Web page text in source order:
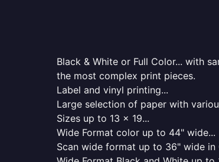
Black & White or Full Color... with
the most complex print pieces.
Label and vinyl printing...
Large selection of paper with
Sizes up to 13 x 19...
Wide Format color up to 44" wide...
Scan wide format up to 36" wide in